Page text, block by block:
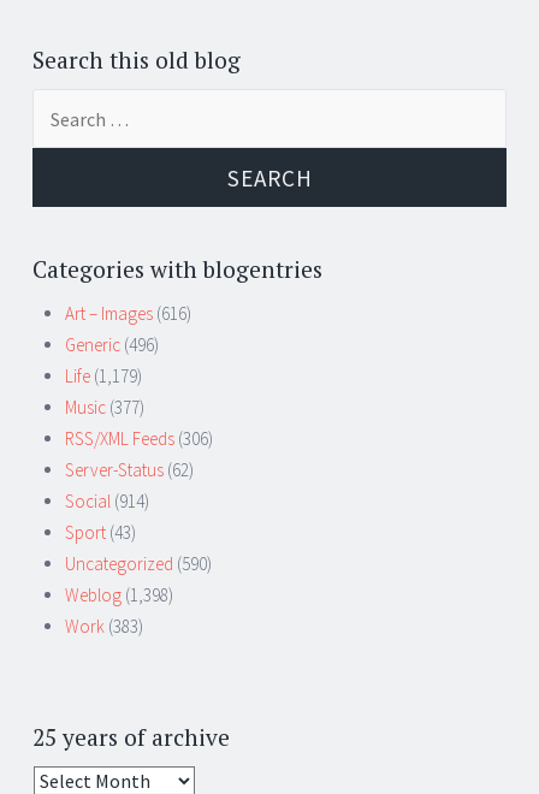
Search this old blog
Categories with blogentries
Art – Images (616)
Generic (496)
Life (1,179)
Music (377)
RSS/XML Feeds (306)
Server-Status (62)
Social (914)
Sport (43)
Uncategorized (590)
Weblog (1,398)
Work (383)
25 years of archive
25